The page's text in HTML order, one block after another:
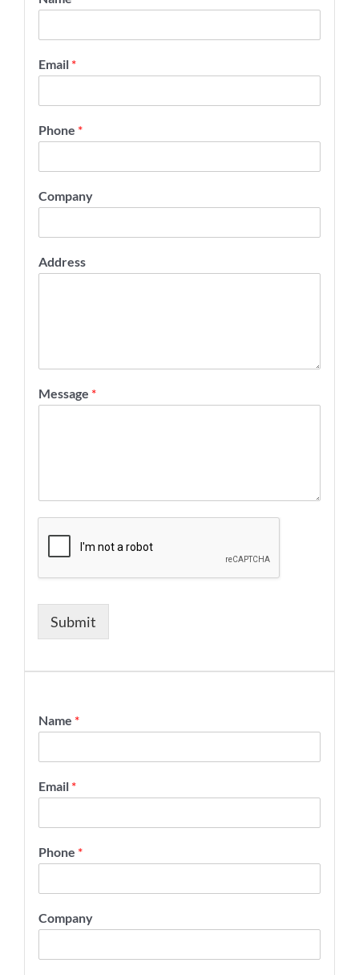
Email *
Phone *
Company
Address
Message *
Submit
Name *
Email *
Phone *
Company